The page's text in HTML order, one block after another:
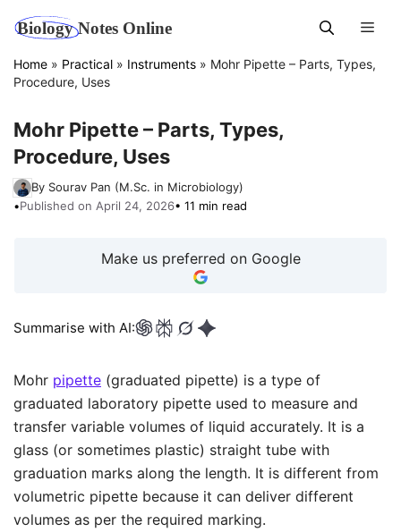
content
Home » Practical » Instruments » Mohr Pipette – Parts, Types,
Procedure, Uses
Mohr Pipette – Parts, Types,
Procedure, Uses
By Sourav Pan (M.Sc. in Microbiology)
•Published on April 24, 2026• 11 min read
Make us preferred on Google
Summarise with AI:
Mohr pipette (graduated pipette) is a type of
graduated laboratory pipette used to measure and
transfer variable volumes of liquid accurately. It is a
glass (or sometimes plastic) straight tube with
graduation marks along the length. It is different from
volumetric pipette because it can deliver different
volumes as per the required marking.